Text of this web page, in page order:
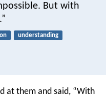
But with
understanding
at them and said, “With